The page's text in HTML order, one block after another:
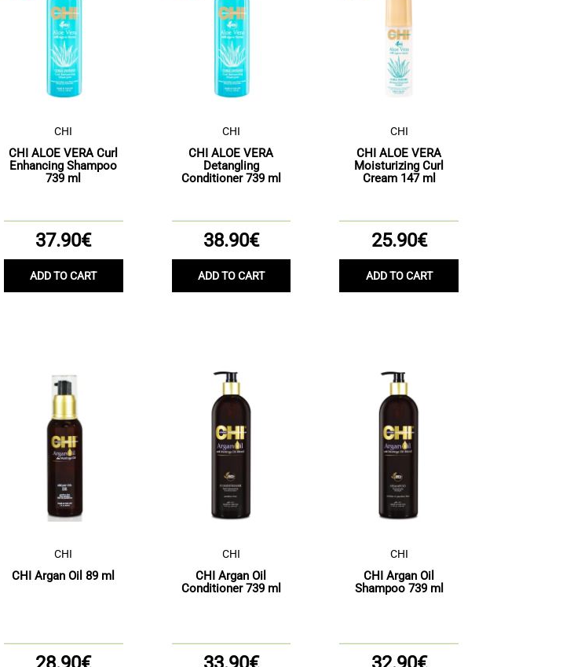
CHI
CHI ALOE VERA Curl
Enhancing Shampoo
739 ml
37.90€
ADD TO CART
CHI
CHI ALOE VERA
Detangling
Conditioner 739 ml
38.90€
ADD TO CART
CHI
CHI ALOE VERA
Moisturizing Curl
Cream 147 ml
25.90€
ADD TO CART
CHI
CHI Argan Oil 89 ml
CHI
CHI Argan Oil
Conditioner 739 ml
CHI
CHI Argan Oil
Shampoo 739 ml